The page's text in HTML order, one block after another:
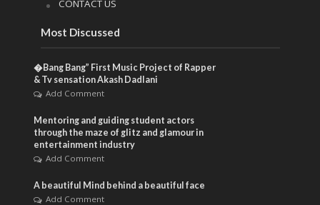
CONTACT US
Most Discussed
�Bang Bang” First Music Project of Rapper
& Tv sensation Akash Dadlani
Add Comment
Mentoring and guiding student actors
through the maze of glitz and glamour in
entertainment industry
Add Comment
A beautiful Mind behind a beautiful face
Add Comment